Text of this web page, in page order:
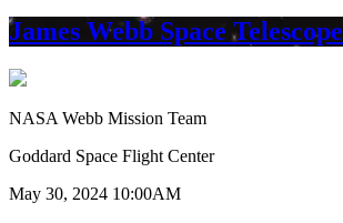
James Webb Space Telescope
NASA Webb Mission Team
Goddard Space Flight Center
May 30, 2024 10:00AM